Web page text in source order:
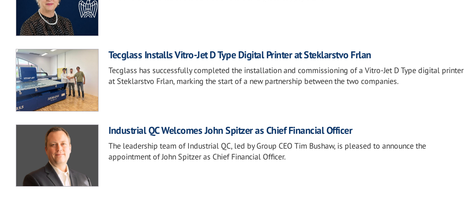
Tecglass Installs Vitro-Jet D Type Digital Printer at Steklarstvo Frlan
Tecglass has successfully completed the installation and commissioning of a Vitro-Jet D Type digital printer
at Steklarstvo Frlan, marking the start of a new partnership between the two companies.
Industrial QC Welcomes John Spitzer as Chief Financial Officer
The leadership team of Industrial QC, led by Group CEO Tim Bushaw, is pleased to announce the
appointment of John Spitzer as Chief Financial Officer.